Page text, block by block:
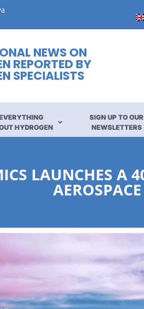
NEWS ON
REPORTED BY
SPECIALISTS
HYDROGEN
SIGN UP TO OUR
NEWSLETTERS
LAUNCHES A